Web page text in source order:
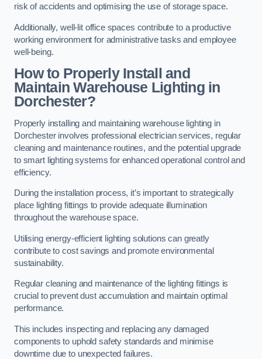
risk of accidents and optimising the use of storage space.
Additionally, well-lit office spaces contribute to a productive
working environment for administrative tasks and employee
well-being.
How to Properly Install and
Maintain Warehouse Lighting in
Dorchester?
Properly installing and maintaining warehouse lighting in
Dorchester involves professional electrician services, regular
cleaning and maintenance routines, and the potential upgrade
to smart lighting systems for enhanced operational control and
efficiency.
During the installation process, it’s important to strategically
place lighting fittings to provide adequate illumination
throughout the warehouse space.
Utilising energy-efficient lighting solutions can greatly
contribute to cost savings and promote environmental
sustainability.
Regular cleaning and maintenance of the lighting fittings is
crucial to prevent dust accumulation and maintain optimal
performance.
This includes inspecting and replacing any damaged
components to uphold safety standards and minimise
downtime due to unexpected failures.